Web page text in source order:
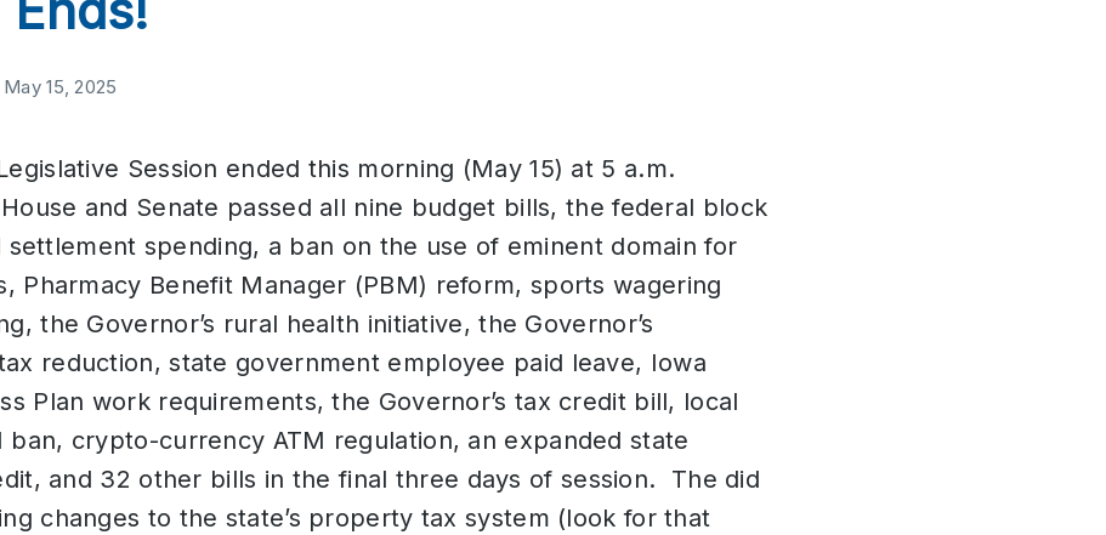
May 15, 2025
Session ended this morning (May 15) at 5 a.m.
and Senate passed all nine budget bills, the federal block
spending, a ban on the use of eminent domain for
Pharmacy Benefit Manager (PBM) reform, sports wagering
the Governor’s rural health initiative, the Governor’s
reduction, state government employee paid leave, Iowa
Plan work requirements, the Governor’s tax credit bill, local
ban, crypto-currency ATM regulation, an expanded state
and 32 other bills in the final three days of session. The did
changes to the state’s property tax system (look for that